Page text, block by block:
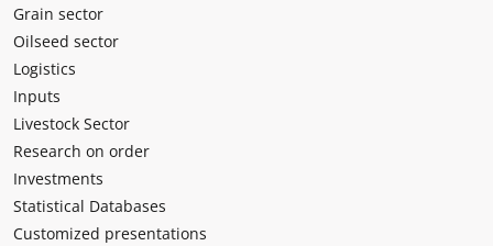
Grain sector
Oilseed sector
Logistics
Inputs
Livestock Sector
Research on order
Investments
Statistical Databases
Customized presentations